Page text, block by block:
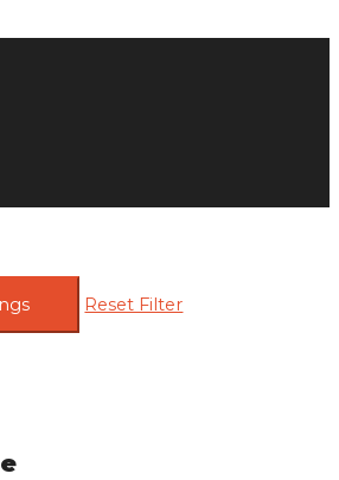
Reset Filter